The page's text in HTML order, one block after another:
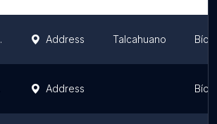
Address Talcahuano Bío
Address Bío